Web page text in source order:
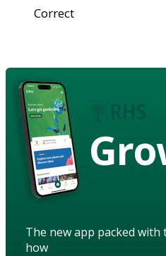
Correct
The new app packed
how